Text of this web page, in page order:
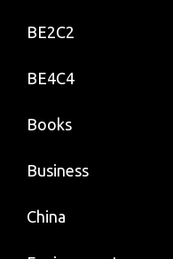
BE2C2
BE4C4
Books
Business
China